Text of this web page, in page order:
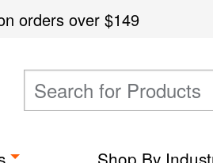
orders over$149
Shop By